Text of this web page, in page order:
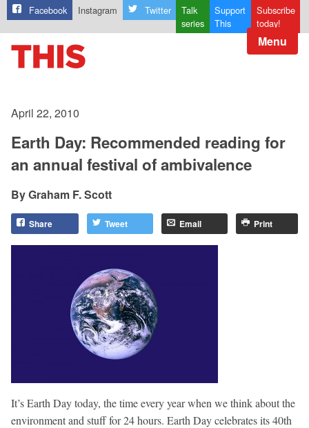
Facebook Instagram Twitter
Talk
series
Support
This
Subscribe
today!
Menu
April 22, 2010
Earth Day: Recommended reading for
an annual festival of ambivalence
Graham F. Scott
Share Tweet Email Print
It’s Earth Day today, the time every year when we think about the
environment and stuff for 24 hours. Earth Day celebrates its 40th